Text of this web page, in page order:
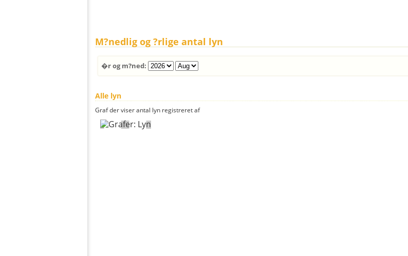
M?nedlig og ?rlige antal lyn
�r og m?ned:
Alle lyn
Graf der viser antal lyn registreret af